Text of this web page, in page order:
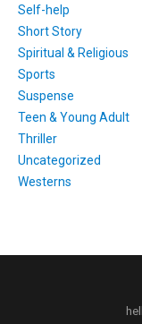
Self-help
Short Story
Spiritual & Religious
Sports
Suspense
Teen & Young Adult
Thriller
Uncategorized
Westerns